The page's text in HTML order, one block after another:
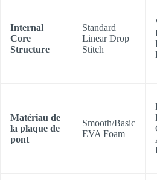
Internal
Core
Structure
Standard
Linear Drop
Stitch
Matériau de
la plaque de
pont
Smooth/Basic
EVA Foam